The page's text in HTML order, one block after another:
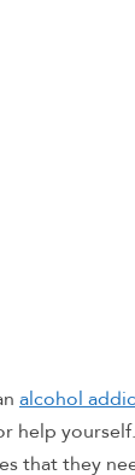
alcohol
help
that they